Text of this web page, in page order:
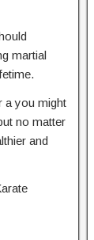
martial
a you might
no matter
and